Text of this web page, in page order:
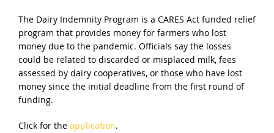
The Dairy Indemnity Program is a CARES Act funded relief
program that provides money for farmers who lost
money due to the pandemic. Officials say the losses
could be related to discarded or misplaced milk, fees
assessed by dairy cooperatives, or those who have lost
money since the initial deadline from the first round of
funding.
Click for the application.